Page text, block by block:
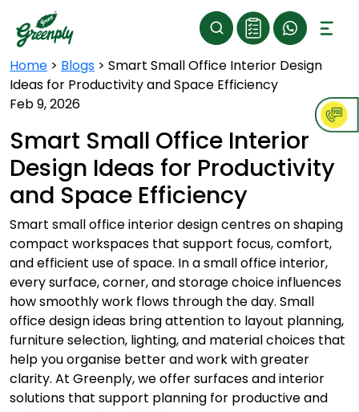
Home > Blogs > Smart Small Office Interior Design
Ideas for Productivity and Space Efficiency
Feb 9, 2026
Smart Small Office Interior
Design Ideas for Productivity
and Space Efficiency
Smart small office interior design centres on shaping
compact workspaces that support focus, comfort,
and efficient use of space. In a small office interior,
every surface, corner, and storage choice influences
how smoothly work flows through the day. Small
office design ideas bring attention to layout planning,
furniture selection, lighting, and material choices that
help you organise better and work with greater
clarity. At Greenply, we offer surfaces and interior
solutions that support planning for productive and